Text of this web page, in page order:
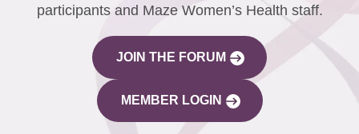
participants and Maze Women’s Health staff.
JOIN THE FORUM
MEMBER LOGIN